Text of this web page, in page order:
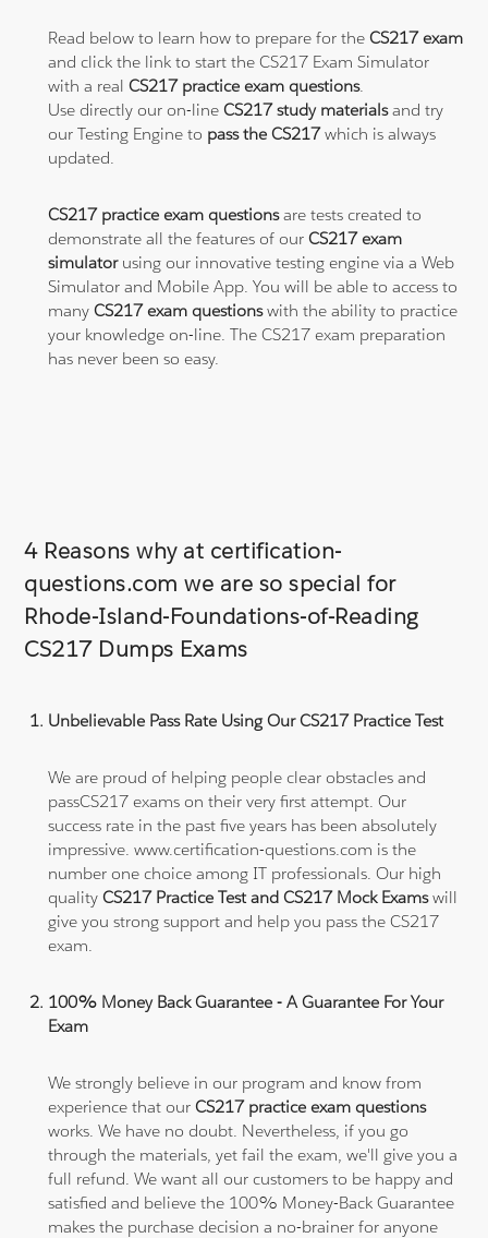
Read below to learn how to prepare for theCS217 exam
and click the link to start the CS217 Exam Simulator
with a realCS217 practice exam questions.
Use directly our on-lineCS217 study materialsand try
our Testing Engine to pass the CS217which is always
updated.
CS217 practice exam questionsare tests created to
demonstrate all the features of ourCS217 exam
simulatorusing our innovative testing engine via a Web
Simulator and Mobile App. You will be able to access to
manyCS217 exam questionswith the ability to practice
your knowledge on-line. The CS217 exam preparation
has never been so easy.
4 Reasons why at certification-
questions.com we are so special for
Rhode-Island-Foundations-of-Reading
CS217 Dumps Exams
Unbelievable Pass Rate Using Our CS217 Practice Test
We are proud of helping people clear obstacles and
passCS217 exams on their very first attempt. Our
success rate in the past five years has been absolutely
impressive. www.certification-questions.com is the
number one choice among IT professionals. Our high
qualityCS217 Practice Test and CS217 Mock Examswill
give you strong support and help you pass the CS217
exam.
100% Money Back Guarantee - A Guarantee For Your
Exam
We strongly believe in our program and know from
experience that ourCS217 practice exam questions
works. We have no doubt. Nevertheless, if you go
through the materials, yet fail the exam, we'll give you a
full refund. We want all our customers to be happy and
satisfied and believe the 100% Money-Back Guarantee
makes the purchase decision a no-brainer for anyone